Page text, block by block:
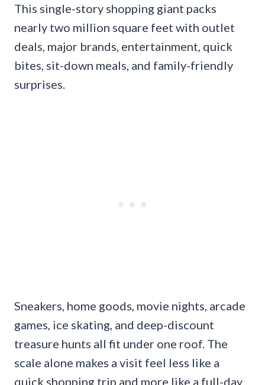
This single-story shopping giant packs
nearly two million square feet with outlet
deals, major brands, entertainment, quick
bites, sit-down meals, and family-friendly
surprises.
Sneakers, home goods, movie nights, arcade
games, ice skating, and deep-discount
treasure hunts all fit under one roof. The
scale alone makes a visit feel less like a
quick shopping trip and more like a full-day